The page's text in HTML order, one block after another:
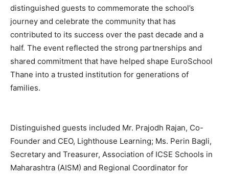
distinguished guests to commemorate the school’s
journey and celebrate the community that has
contributed to its success over the past decade and a
half. The event reflected the strong partnerships and
shared commitment that have helped shape EuroSchool
Thane into a trusted institution for generations of
families.
Distinguished guests included Mr. Prajodh Rajan, Co-
Founder and CEO, Lighthouse Learning; Ms. Perin Bagli,
Secretary and Treasurer, Association of ICSE Schools in
Maharashtra (AISM) and Regional Coordinator for